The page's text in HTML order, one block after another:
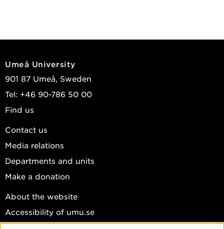
Umeå University
901 87 Umeå, Sweden
Tel: +46 90-786 50 00
Find us
Contact us
Media relations
Departments and units
Make a donation
About the website
Accessibility of umu.se